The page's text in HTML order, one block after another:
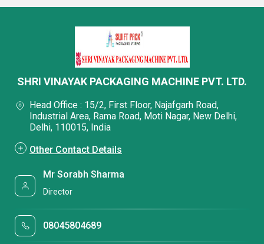
SHRI VINAYAK PACKAGING MACHINE PVT. LTD.
Head Office : 15/2, First Floor, Najafgarh Road,
Industrial Area, Rama Road, Moti Nagar, New Delhi,
Delhi, 110015, India
Other Contact Details
Mr Sorabh Sharma
Director
08045804689